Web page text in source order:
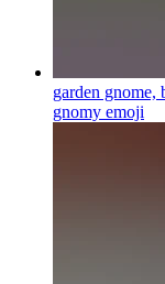
garden gnome,
gnomy emoji